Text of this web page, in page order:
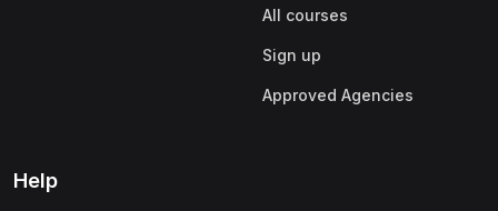
All courses
Sign up
Approved Agencies
Help